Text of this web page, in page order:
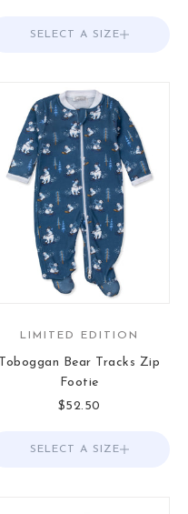
Choose options
SELECT A SIZE
LIMITED EDITION
Toboggan Bear Tracks Zip
Footie
Sale price
$52.50
Choose options
SELECT A SIZE